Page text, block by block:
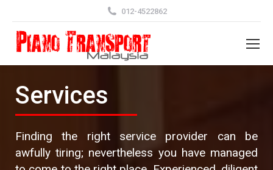
012-4522862
Services
Finding the right service provider can be
awfully tiring; nevertheless you have managed